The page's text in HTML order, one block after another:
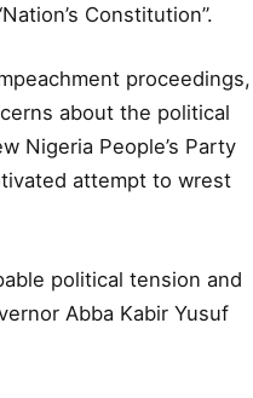
Constitution”.
proceedings,
about the political
Nigeria People’s Party
attempt to wrest
political tension and
Abba Kabir Yusuf